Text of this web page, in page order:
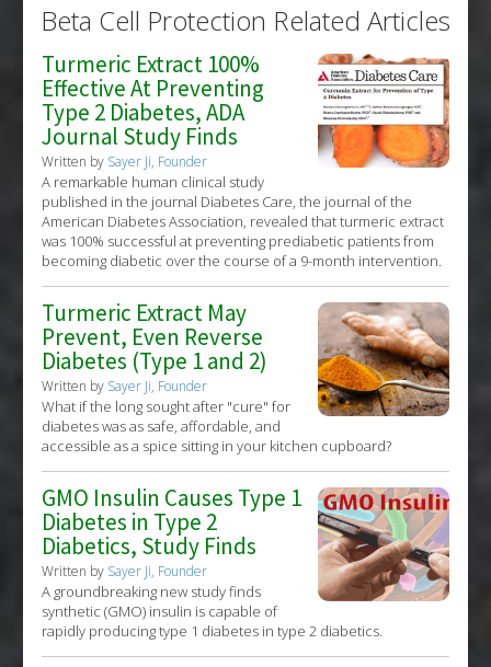
Beta Cell Protection Related Articles
Turmeric Extract 100%
Effective At Preventing
Type 2 Diabetes, ADA
Journal Study Finds
Written by Sayer Ji, Founder
A remarkable human clinical study
published in the journal Diabetes Care, the journal of the
American Diabetes Association, revealed that turmeric extract
was 100% successful at preventing prediabetic patients from
becoming diabetic over the course of a 9-month intervention.
Turmeric Extract May
Prevent, Even Reverse
Diabetes (Type 1 and 2)
Written by Sayer Ji, Founder
What if the long sought after "cure" for
diabetes was as safe, affordable, and
accessible as a spice sitting in your kitchen cupboard?
GMO Insulin Causes Type 1
Diabetes in Type 2
Diabetics, Study Finds
Written by Sayer Ji, Founder
A groundbreaking new study finds
synthetic (GMO) insulin is capable of
rapidly producing type 1 diabetes in type 2 diabetics.